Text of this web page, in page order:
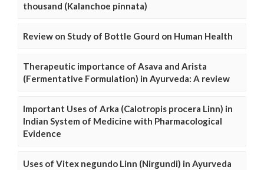
thousand (Kalanchoe pinnata)
Review on Study of Bottle Gourd on Human Health
Therapeutic importance of Asava and Arista
(Fermentative Formulation) in Ayurveda: A review
Important Uses of Arka (Calotropis procera Linn) in
Indian System of Medicine with Pharmacological
Evidence
Uses of Vitex negundo Linn (Nirgundi) in Ayurveda